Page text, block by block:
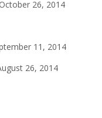
October 26, 2014
11, 2014
26, 2014